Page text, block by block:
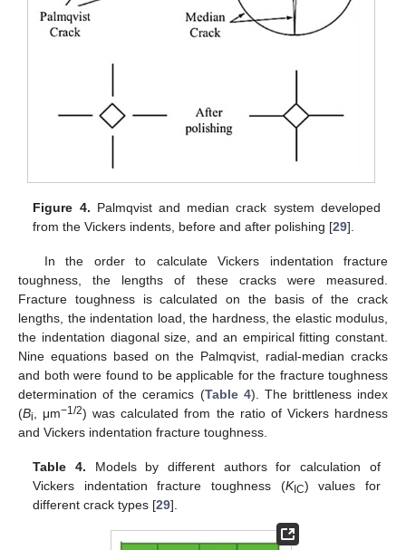
Figure 4. Palmqvist and median crack system developed
from the Vickers indents, before and after polishing [29].
In the order to calculate Vickers indentation fracture
toughness, the lengths of these cracks were measured.
Fracture toughness is calculated on the basis of the crack
lengths, the indentation load, the hardness, the elastic modulus,
the indentation diagonal size, and an empirical fitting constant.
Nine equations based on the Palmqvist, radial-median cracks
and both were found to be applicable for the fracture toughness
determination of the ceramics (Table 4). The brittleness index
(Bi , μm−1/2) was calculated from the ratio of Vickers hardness
and Vickers indentation fracture toughness.
Table 4. Models by different authors for calculation of
Vickers indentation fracture toughness (KIC) values for
different crack types [29].